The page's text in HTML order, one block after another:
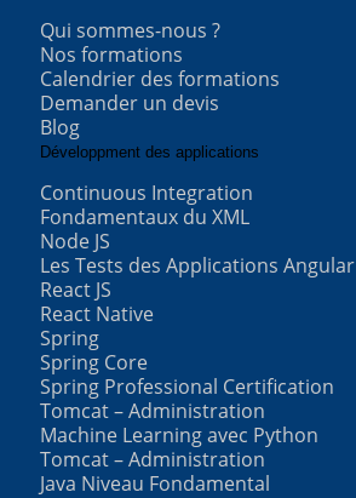
Qui sommes-nous ?
Nos formations
Calendrier des formations
Demander un devis
Blog
Développment des applications
Continuous Integration
Fondamentaux du XML
Node JS
Les Tests des Applications Angular
React JS
React Native
Spring
Spring Core
Spring Professional Certification
Tomcat – Administration
Machine Learning avec Python
Tomcat – Administration
Java Niveau Fondamental